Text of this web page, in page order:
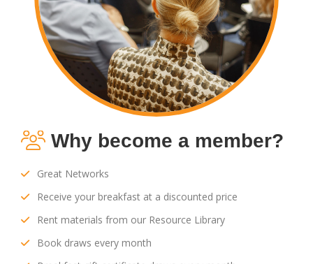
Why become a member?
Great Networks
Receive your breakfast at a discounted price
Rent materials from our Resource Library
Book draws every month